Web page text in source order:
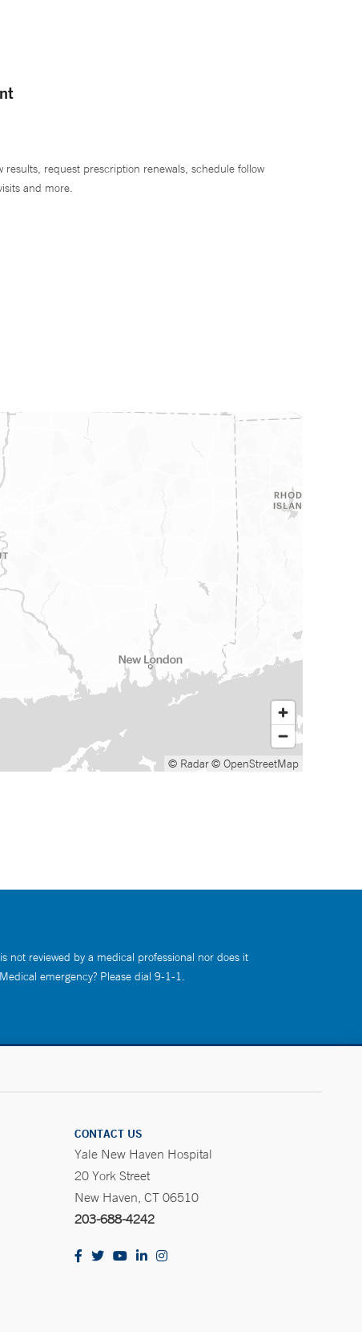
results, request prescription renewals, schedule follow
and more.
© Radar© OpenStreetMap
not reviewed by a medical professional nor does it
emergency? Please dial 9-1-1.
CONTACT US
Yale New Haven Hospital
20 York Street
New Haven, CT 06510
203-688-4242